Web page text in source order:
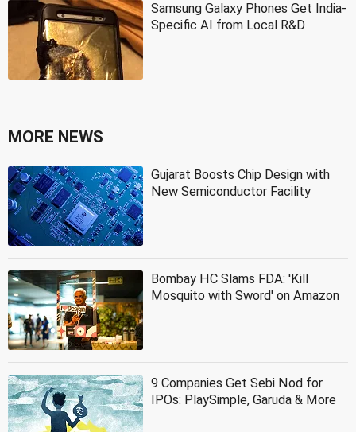
Samsung Galaxy Phones Get India-
Specific AI from Local R&D
MORE NEWS
Gujarat Boosts Chip Design with
New Semiconductor Facility
Bombay HC Slams FDA: 'Kill
Mosquito with Sword' on Amazon
9 Companies Get Sebi Nod for
IPOs: PlaySimple, Garuda & More